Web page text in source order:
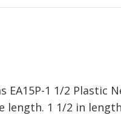
EA15P-1 1/2 Plastic
length. 1 1/2 in